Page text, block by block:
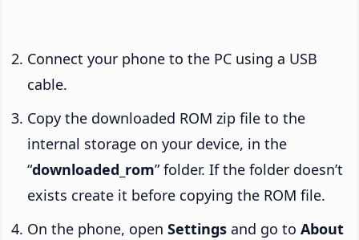
Connect your phone to the PC using a USB
cable.
Copy the downloaded ROM zip file to the
internal storage on your device, in the
“downloaded_rom” folder. If the folder doesn’t
exists create it before copying the ROM file.
On the phone, open Settings and go to About